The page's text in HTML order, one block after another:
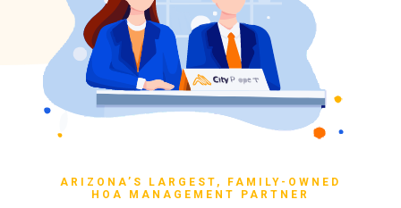
ARIZONA’S LARGEST, FAMILY-OWNED
HOA MANAGEMENT PARTNER